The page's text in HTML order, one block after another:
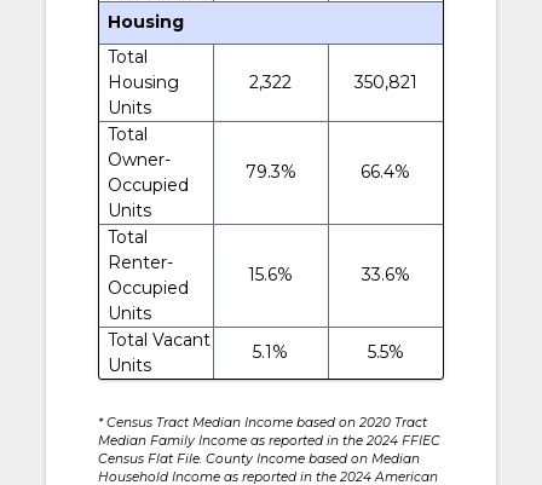
Housing
Total
Housing
Units
2,322 350,821
Total
Owner-
Occupied
Units
79.3% 66.4%
Total
Renter-
Occupied
Units
15.6% 33.6%
Total Vacant
Units
5.1% 5.5%
* Census Tract Median Income based on 2020 Tract
Median Family Income as reported in the 2024 FFIEC
Census Flat File. County Income based on Median
Household Income as reported in the 2024 American